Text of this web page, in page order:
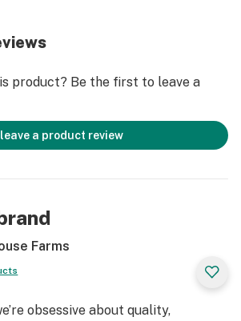
product? Be the first to leave a
leave a product review
Farms
obsessive about quality,